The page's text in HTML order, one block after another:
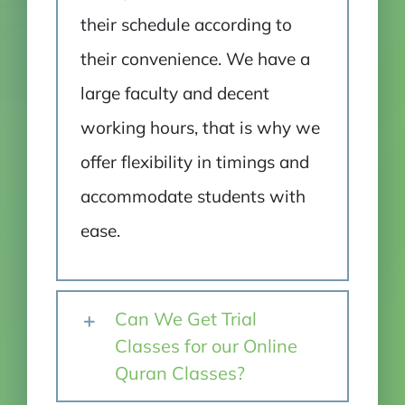
their schedule according to
their convenience. We have a
large faculty and decent
working hours, that is why we
offer flexibility in timings and
accommodate students with
ease.
Can We Get Trial
Classes for our Online
Quran Classes?